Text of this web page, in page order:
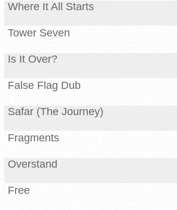
Where It All Starts
Tower Seven
Is It Over?
False Flag Dub
Safar (The Journey)
Fragments
Overstand
Free